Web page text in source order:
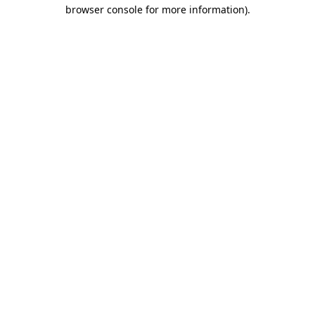
browser console for more information).